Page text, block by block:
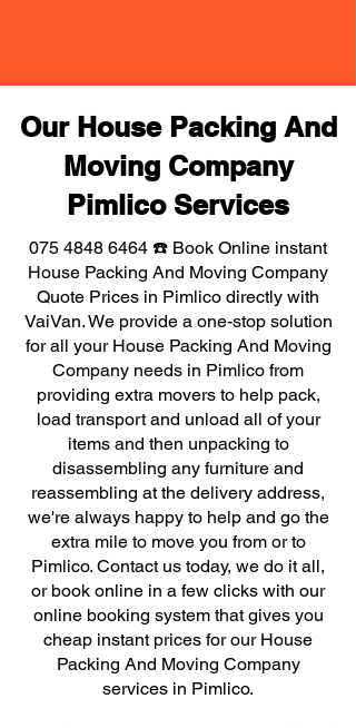
Our House Packing And
Moving Company
Pimlico Services
075 4848 6464 ☎️ Book Online instant
House Packing And Moving Company
Quote Prices in Pimlico directly with
VaiVan. We provide a one-stop solution
for all your House Packing And Moving
Company needs in Pimlico from
providing extra movers to help pack,
load transport and unload all of your
items and then unpacking to
disassembling any furniture and
reassembling at the delivery address,
we're always happy to help and go the
extra mile to move you from or to
Pimlico. Contact us today, we do it all,
or book online in a few clicks with our
online booking system that gives you
cheap instant prices for our House
Packing And Moving Company
services in Pimlico.